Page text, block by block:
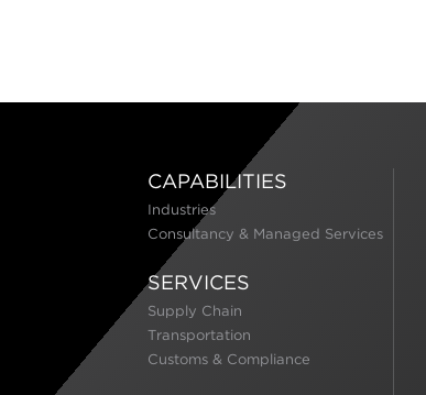
CAPABILITIES
Industries
Consultancy & Managed Services
SERVICES
Supply Chain
Transportation
Customs & Compliance